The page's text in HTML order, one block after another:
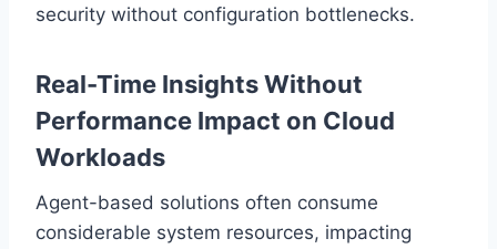
security without configuration bottlenecks.
Real-Time Insights Without
Performance Impact on Cloud
Workloads
Agent-based solutions often consume
considerable system resources, impacting